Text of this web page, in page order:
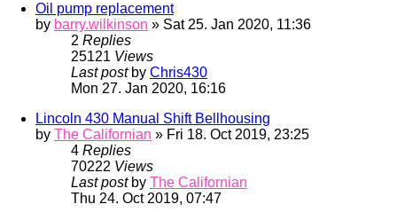
Oil pump replacement
by barry.wilkinson » Sat 25. Jan 2020, 11:36
2 Replies
25121 Views
Last post by Chris430
Mon 27. Jan 2020, 16:16
Lincoln 430 Manual Shift Bellhousing
by The Californian » Fri 18. Oct 2019, 23:25
4 Replies
70222 Views
Last post by The Californian
Thu 24. Oct 2019, 07:47